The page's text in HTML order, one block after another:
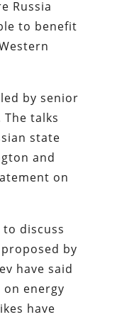
Russia
to benefit
by senior
talks
state
and
on
discuss
by
have said
energy
have